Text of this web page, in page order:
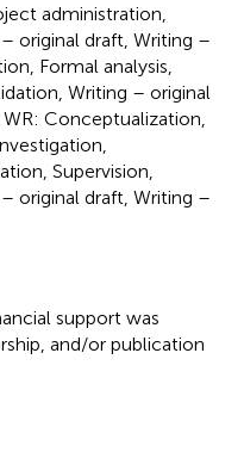
administration,
original draft, Writing –
Formal analysis,
Writing – original
Conceptualization,
Supervision,
original draft, Writing –
support was
and/or publication